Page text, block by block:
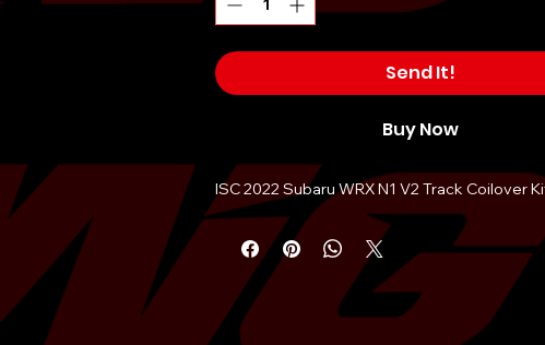
Send It!
Buy Now
ISC 2022 Subaru WRX N1 V2 Track Coilover